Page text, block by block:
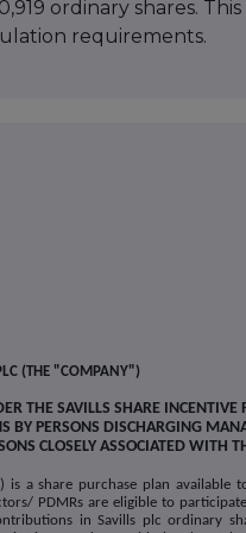
ordinary shares.
requirements.
(THE "COMPANY")
THE SAVILLS SHARE INCENTIVE
BY PERSONS DISCHARGING
CLOSELY ASSOCIATED WITH
is a share purchase plan available
PDMRs are eligible to
in Savills plc ordinary